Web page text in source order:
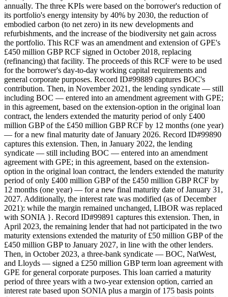
annually. The three KPIs were based on the borrower's reduction of
its portfolio's energy intensity by 40% by 2030, the reduction of
embodied carbon (to net zero) in its new developments and
refurbishments, and the increase of the biodiversity net gain across
the portfolio. This RCF was an amendment and extension of GPE's
£450 million GBP RCF signed in October 2018, replacing
(refinancing) that facility. The proceeds of this RCF were to be used
for the borrower's day-to-day working capital requirements and
general corporate purposes. Record ID#99889 captures BOC's
contribution. Then, in November 2021, the lending syndicate — still
including BOC — entered into an amendment agreement with GPE;
in this agreement, based on the extension-option in the original loan
contract, the lenders extended the maturity period of only £400
million GBP of the £450 million GBP RCF by 12 months (one year)
— for a new final maturity date of January 2026. Record ID#99890
captures this extension. Then, in January 2022, the lending
syndicate — still including BOC — entered into an amendment
agreement with GPE; in this agreement, based on the extension-
option in the original loan contract, the lenders extended the maturity
period of only £400 million GBP of the £450 million GBP RCF by
12 months (one year) — for a new final maturity date of January 31,
2027. Additionally, the interest rate was modified (as of December
2021): while the margin remained unchanged, LIBOR was replaced
with SONIA }. Record ID#99891 captures this extension. Then, in
April 2023, the remaining lender that had not participated in the two
maturity extensions extended the maturity of £50 million GBP of the
£450 million GBP to January 2027, in line with the other lenders.
Then, in October 2023, a three-bank syndicate — BOC, NatWest,
and Lloyds — signed a £250 million GBP term loan agreement with
GPE for general corporate purposes. This loan carried a maturity
period of three years with a two-year extension option, carried an
interest rate based upon SONIA plus a margin of 175 basis points